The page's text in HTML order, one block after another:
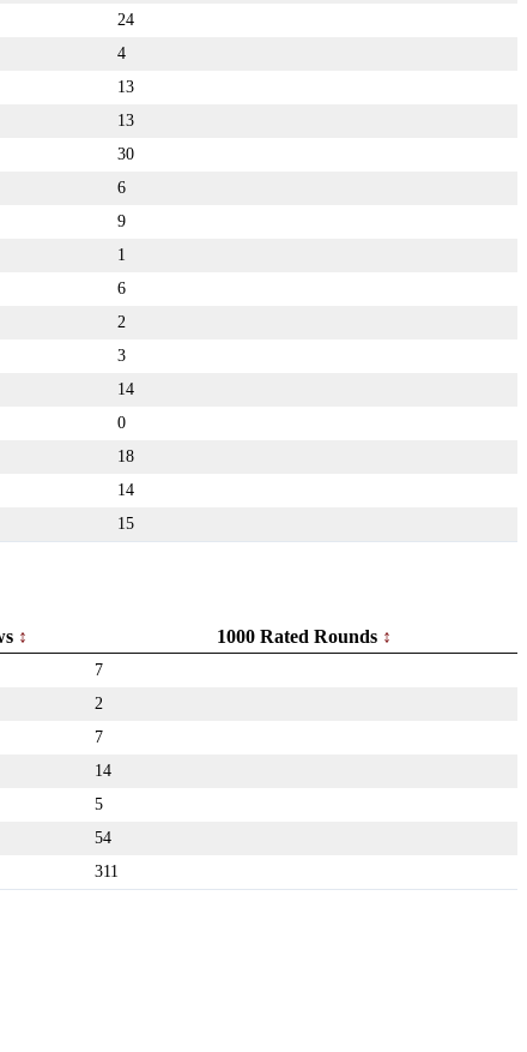
24
4
13
13
30
6
9
1
6
2
3
14
0
18
14
15
1000 Rated Rounds
7
2
7
14
5
54
311